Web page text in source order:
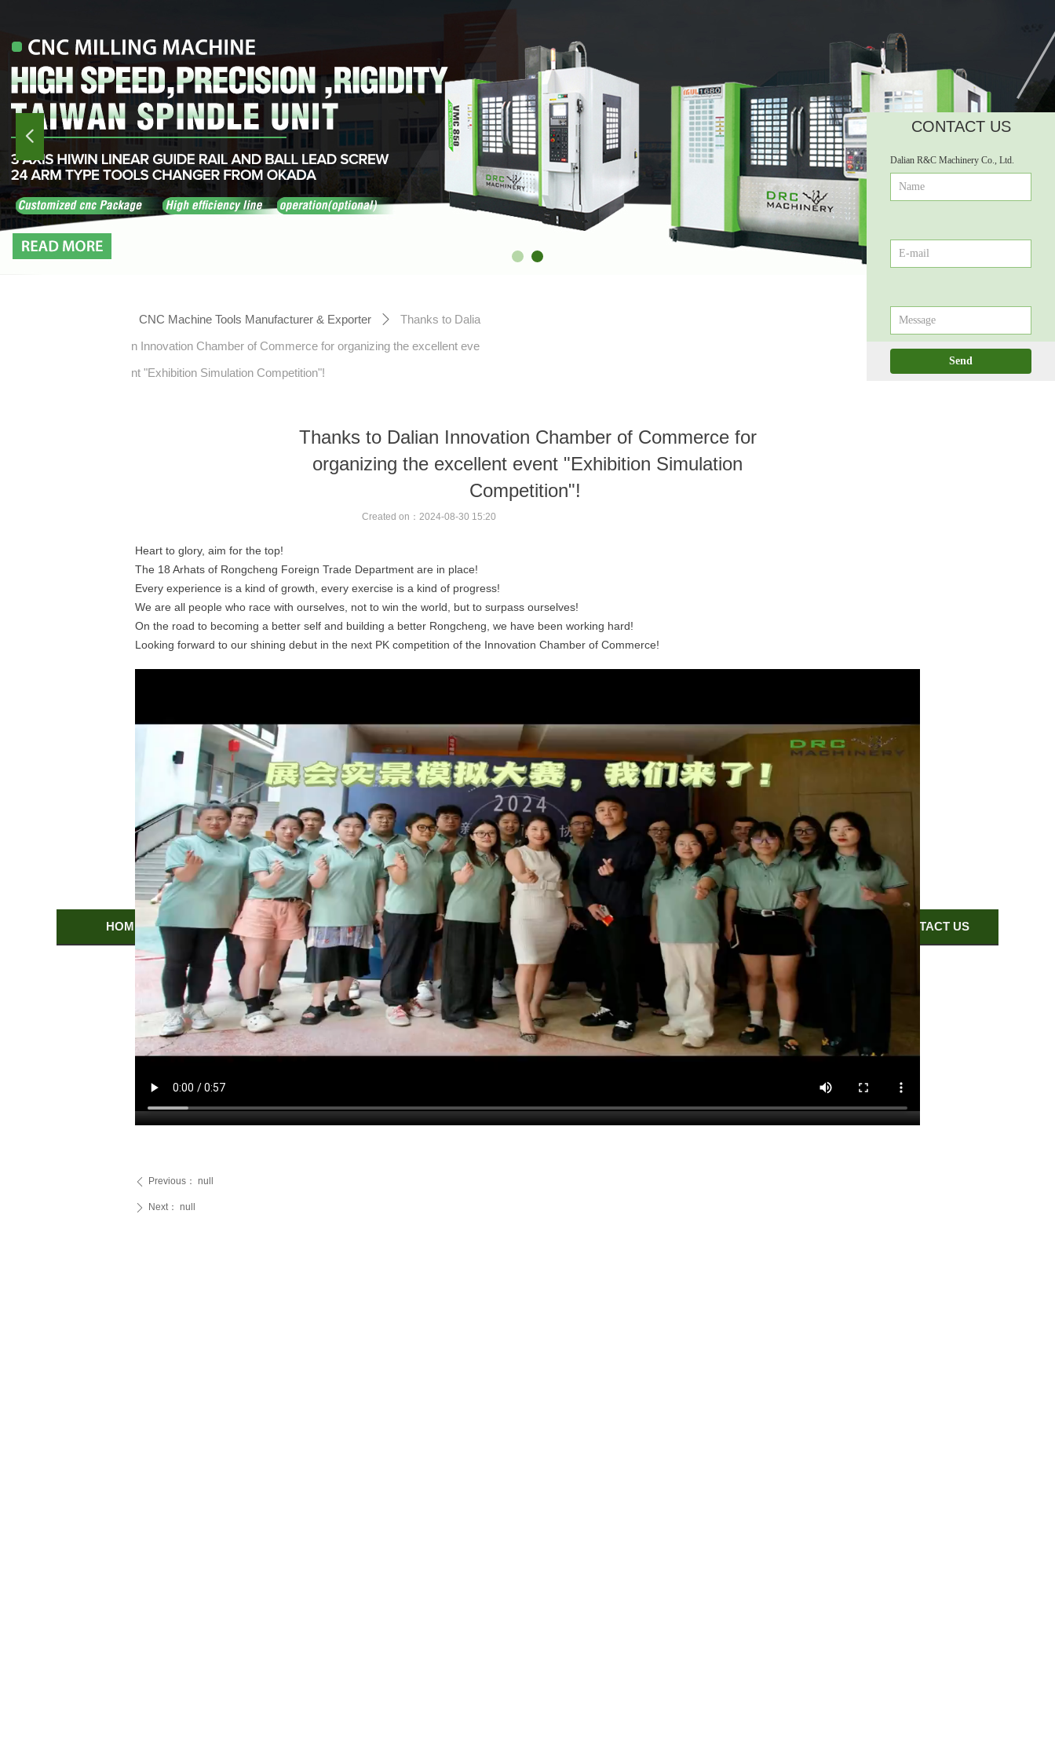
Thanks to Dalian Innovation Chamber of Commerce for
organizing the excellent event "Exhibition Simulation
Competition"!
Heart to glory, aim for the top!
The 18 Arhats of Rongcheng Foreign Trade Department are in place!
Every experience is a kind of growth, every exercise is a kind of progress!
We are all people who race with ourselves, not to win the world, but to surpass ourselves!
On the road to becoming a better self and building a better Rongcheng, we have been working hard!
Looking forward to our shining debut in the next PK competition of the Innovation Chamber of Commerce!
넳
ꄴ Previous： null
ꄲ Next： null
CNC Machine Tools Manufacturer & Exporter ꄲ
Thanks to Dalia
n Innovation Chamber of Commerce for organizing the excellent eve
nt "Exhibition Simulation Competition"!
Created on： 2024-08-30 15:20
CONTACT US
Dalian R&C Machinery Co., Ltd.
Send
HOME PRODUCTS ABOUT US WHY CHOOSE US NEWS EXHIBITION CONTACT US